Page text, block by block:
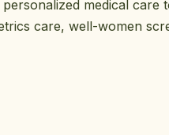
medical care
care, well-women